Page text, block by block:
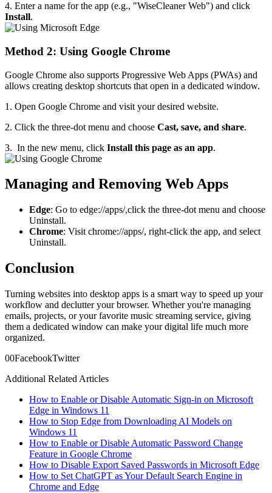
4. Enter a name for the app (e.g., "WiseCleaner Web") and click
Install.
Method 2: Using Google Chrome
Google Chrome also supports Progressive Web Apps (PWAs) and
allows creating desktop shortcuts that open in a dedicated window.
1. Open Google Chrome and visit your desired website.
2. Click the three-dot menu and choose Cast, save, and share.
3. In the new menu, click Install this page as an app.
Managing and Removing Web Apps
Edge: Go to edge://apps/,click the three-dot menu and choose
Uninstall.
Chrome: Visit chrome://apps/, right-click the app, and select
Uninstall.
Conclusion
Turning websites into desktop apps is a smart way to speed up your
workflow and declutter your browser. Whether you're managing
emails, projects, or your favorite music streaming service, giving
them a dedicated window can make your digital life much more
organized.
00FacebookTwitter
Additional Related Articles
How to Enable or Disable Automatic Sign-in on Microsoft
Edge in Windows 11
How to Stop Edge from Downloading AI Models on
Windows 11
How to Enable or Disable Automatic Password Change
Feature in Google Chrome
How to Disable Export Saved Passwords in Microsoft Edge
How to Set ChatGPT as Your Default Search Engine in
Chrome and Edge